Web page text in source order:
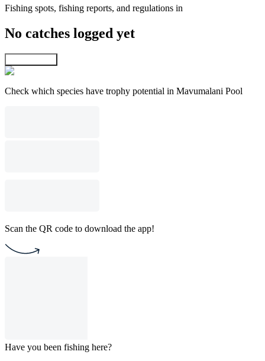
Fishing spots, fishing reports, and regulations in
No catches logged yet
Check which species have trophy potential in Mavumalani Pool
Scan the QR code to download the app!
Have you been fishing here?